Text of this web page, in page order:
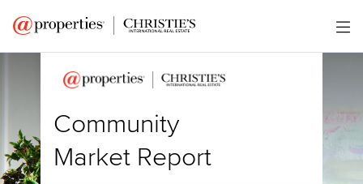
Community
Market Report